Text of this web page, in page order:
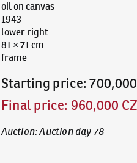
oil on canvas
1943
lower right
81 × 71 cm
frame
Starting price:
Final price: 960,000
Auction:Auction day 78